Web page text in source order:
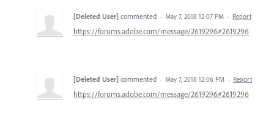
[Deleted User] commented · May 7, 2018 12:07 PM · Report
https://forums.adobe.com/message/2619296#2619296
[Deleted User] commented · May 7, 2018 12:06 PM · Report
https://forums.adobe.com/message/2619296#2619296